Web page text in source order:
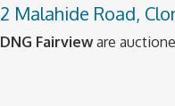
2 Malahide Road,
DNG Fairvieware